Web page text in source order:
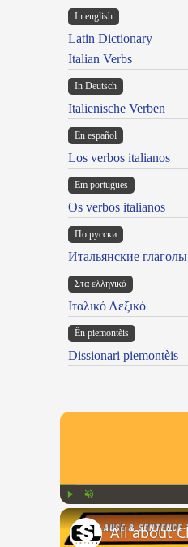
In english
Latin Dictionary
Italian Verbs
In Deutsch
Italienische Verben
En español
Los verbos italianos
Em portugues
Os verbos italianos
По русски
Итальянские глаголы
Στα ελληνικά
Ιταλικό Λεξικό
Ën piemontèis
Dissionari piemontèis
Play Unmute